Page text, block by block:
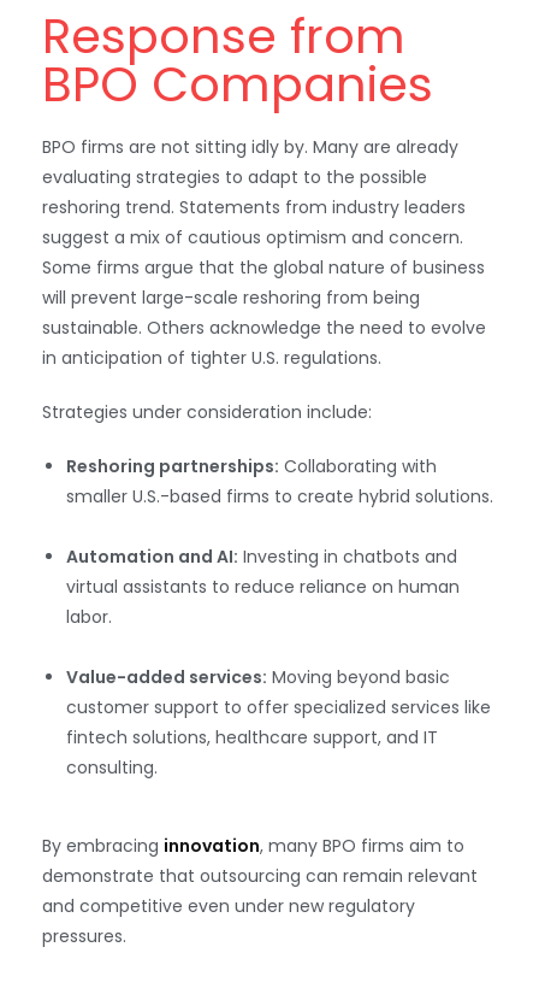
Response from
BPO Companies
BPO firms are not sitting idly by. Many are already
evaluating strategies to adapt to the possible
reshoring trend. Statements from industry leaders
suggest a mix of cautious optimism and concern.
Some firms argue that the global nature of business
will prevent large-scale reshoring from being
sustainable. Others acknowledge the need to evolve
in anticipation of tighter U.S. regulations.
Strategies under consideration include:
Reshoring partnerships: Collaborating with
smaller U.S.-based firms to create hybrid solutions.
Automation and AI: Investing in chatbots and
virtual assistants to reduce reliance on human
labor.
Value-added services: Moving beyond basic
customer support to offer specialized services like
fintech solutions, healthcare support, and IT
consulting.
By embracing innovation, many BPO firms aim to
demonstrate that outsourcing can remain relevant
and competitive even under new regulatory
pressures.